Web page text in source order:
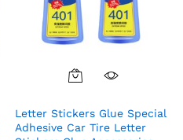
Letter Stickers Glue Special
Adhesive Car Tire Letter